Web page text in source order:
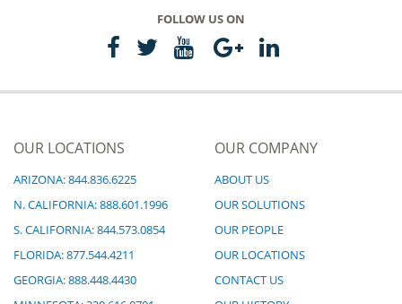
FOLLOW US ON
OUR LOCATIONS
ARIZONA: 844.836.6225
N. CALIFORNIA: 888.601.1996
S. CALIFORNIA: 844.573.0854
FLORIDA: 877.544.4211
GEORGIA: 888.448.4430
OUR COMPANY
ABOUT US
OUR SOLUTIONS
OUR PEOPLE
OUR LOCATIONS
CONTACT US